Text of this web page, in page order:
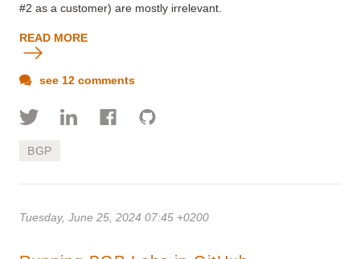
#2 as a customer) are mostly irrelevant.
READ MORE
see 12 comments
BGP
Tuesday, June 25, 2024 07:45 +0200